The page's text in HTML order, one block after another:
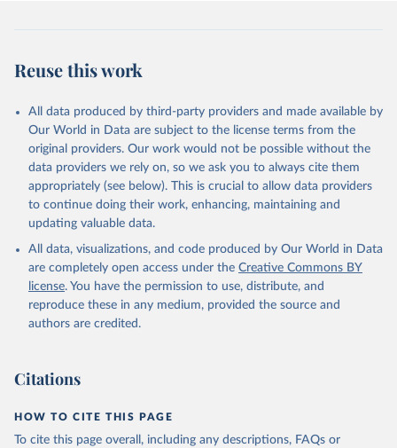
Reuse this work
All data produced by third-party providers and made available by
Our World in Data are subject to the license terms from the
original providers. Our work would not be possible without the
data providers we rely on, so we ask you to always cite them
appropriately (see below). This is crucial to allow data providers
to continue doing their work, enhancing, maintaining and
updating valuable data.
All data, visualizations, and code produced by Our World in Data
are completely open access under the Creative Commons BY
license. You have the permission to use, distribute, and
reproduce these in any medium, provided the source and
authors are credited.
Citations
HOW TO CITE THIS PAGE
To cite this page overall, including any descriptions, FAQs or